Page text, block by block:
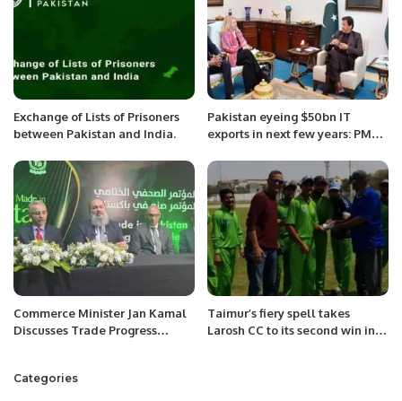
Exchange of Lists of Prisoners
between Pakistan and India.
Pakistan eyeing $50bn IT
exports in next few years: PM
Commerce Minister Jan Kamal
Discusses Trade Progress
Taimur’s fiery spell takes
Larosh CC to its second win in
Categories